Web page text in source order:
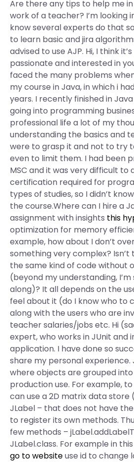
Are there any tips to help me
work of a teacher? I’m looking
know several experts do that
to learn basic and jira
advised to use AJP. Hi, I think
passionate and interested in
faced the many problems
my course in Java, in which i
years. I recently finished in
going into programming
professional life a lot of my
understanding the basics and
were to grasp it and not to try
even to limit them. I had been
MSC and it was very difficult to
certification required for
types of studies, so I didn’t
the course.Where can I hire a
assignment with insights this
optimization for memory
example, how about I don’t
something very complex?
the same kind of code without
(beyond my understanding,
along)? It all depends on the
feel about it (do I know who to
along with the users who are
teacher salaries/jobs etc. Hi
expert, who works in JUnit and
application. I have done so
share my personal experience.
where objects are grouped
production use. For example,
can use a 2D matrix data store
JLabel – that does not have
to register its own methods.
few methods –
JLabel.class. For example in
go to websiteuse id to change